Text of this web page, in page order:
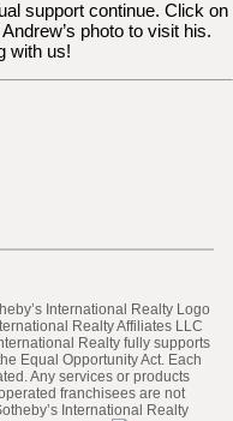
support continue. Click on
photo to visit his.
with us!
International Realty Logo
Realty Affiliates LLC
Realty fully supports
Equal Opportunity Act. Each
Any services or products
franchisees are not
International Realty